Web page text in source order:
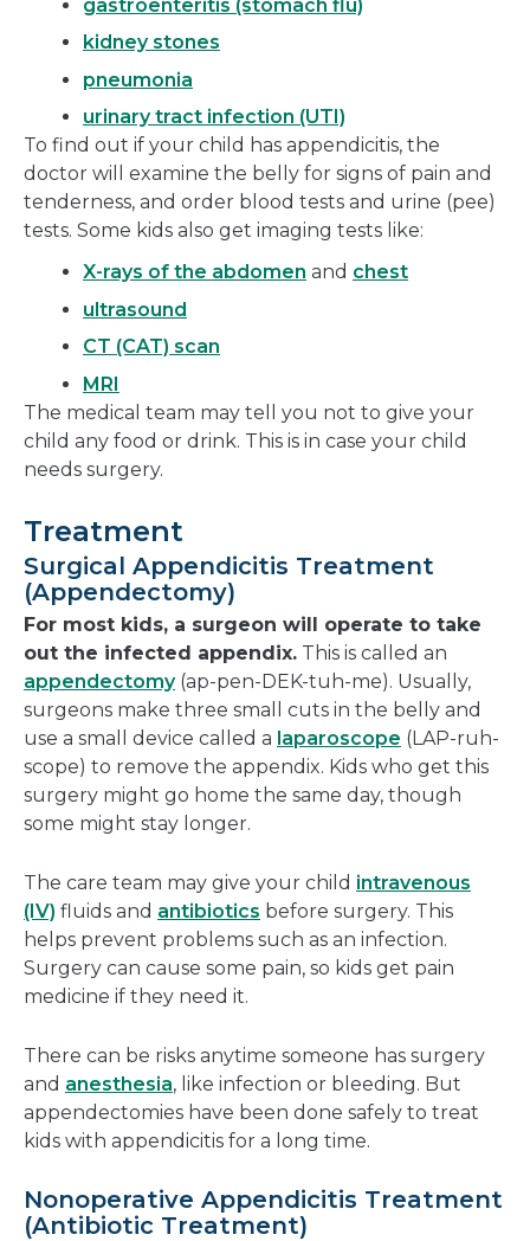
gastroenteritis (stomach flu)
kidney stones
pneumonia
urinary tract infection (UTI)
To find out if your child has appendicitis, the
doctor will examine the belly for signs of pain and
tenderness, and order blood tests and urine (pee)
tests. Some kids also get imaging tests like:
X-rays of the abdomen and chest
ultrasound
CT (CAT) scan
MRI
The medical team may tell you not to give your
child any food or drink. This is in case your child
needs surgery.
Treatment
Surgical Appendicitis Treatment
(Appendectomy)
For most kids, a surgeon will operate to take
out the infected appendix. This is called an
appendectomy(ap-pen-DEK-tuh-me). Usually,
surgeons make three small cuts in the belly and
use a small device called a laparoscope (LAP-ruh-
scope) to remove the appendix. Kids who get this
surgery might go home the same day, though
some might stay longer.
The care team may give your child intravenous
(IV) fluids and antibiotics before surgery. This
helps prevent problems such as an infection.
Surgery can cause some pain, so kids get pain
medicine if they need it.
There can be risks anytime someone has surgery
and anesthesia, like infection or bleeding. But
appendectomies have been done safely to treat
kids with appendicitis for a long time.
Nonoperative Appendicitis Treatment
(Antibiotic Treatment)